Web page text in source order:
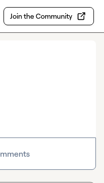
Join the Community